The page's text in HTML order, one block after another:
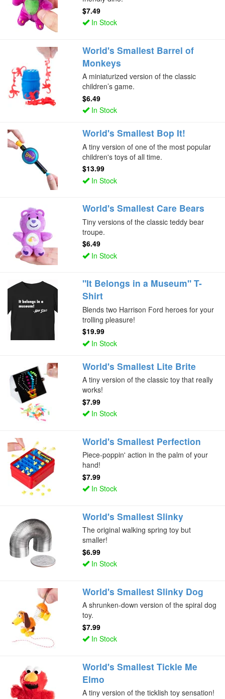
$7.49
In Stock
World's Smallest Barrel of
Monkeys
A miniaturized version of the classic
children’s game.
$6.49
In Stock
World's Smallest Bop It!
A tiny version of one of the most popular
children's toys of all time.
$13.99
In Stock
World's Smallest Care Bears
Tiny versions of the classic teddy bear
troupe.
$6.49
In Stock
"It Belongs in a Museum" T-
Shirt
Blends two Harrison Ford heroes for your
trolling pleasure!
$19.99
In Stock
World's Smallest Lite Brite
A tiny version of the classic toy that really
works!
$7.99
In Stock
World's Smallest Perfection
Piece-poppin' action in the palm of your
hand!
$7.99
In Stock
World's Smallest Slinky
The original walking spring toy but
smaller!
$6.99
In Stock
World's Smallest Slinky Dog
A shrunken-down version of the spiral dog
toy.
$7.99
In Stock
World's Smallest Tickle Me
Elmo
A tiny version of the ticklish toy sensation!